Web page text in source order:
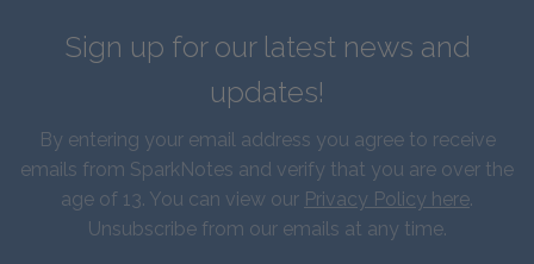
Sign up for our latest news and
updates!
By entering your email address you agree to receive
emails from SparkNotes and verify that you are over the
age of 13. You can view our Privacy Policy here.
Unsubscribe from our emails at any time.